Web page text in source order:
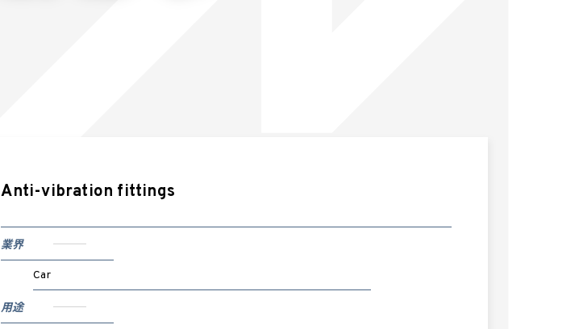
Anti-vibration fittings
業界
Car
用途